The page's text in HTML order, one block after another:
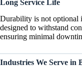
Long Service Life
Durability is not optional
designed to withstand
ensuring minimal
Industries We Serve in